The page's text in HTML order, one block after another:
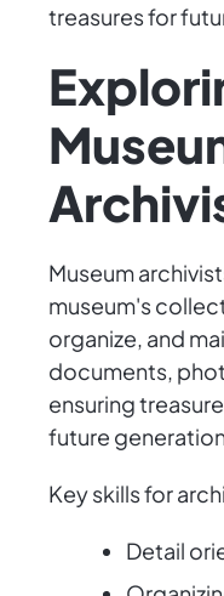
treasures for
Museum
museum's
organize, and
documents,
ensuring
future
Key skills for
Detail